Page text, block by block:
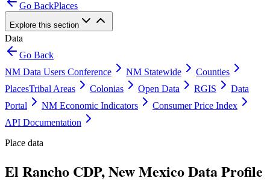
Go BackPlaces
Explore this section
Data
Go Back
NM Data Users Conference
NM Statewide
Counties
PlacesTribal Areas Colonias Open Data RGIS
Data
Portal
NM Economic Indicators
Consumer Price Index
API Documentation
Place data
El Rancho CDP, New Mexico Data Profile